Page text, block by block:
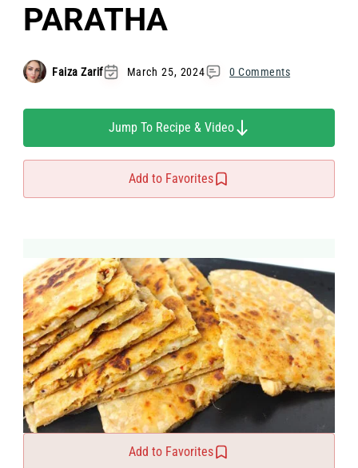
PARATHA
Faiza Zarif March 25, 2024 0 Comments
Jump To Recipe & Video
Add to Favorites
Add to Favorites